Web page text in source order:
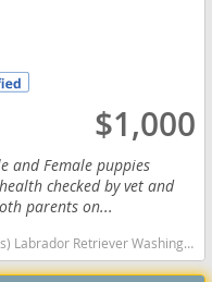
$1,000
and Female puppies
checked by vet and
parents on...
high stamina dog breeds dog breed smartest dog breeds dog breed